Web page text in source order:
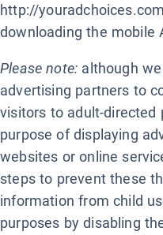
http://
downloading the mobile
Please note: although
advertising partners to
visitors to adult-directed
purpose of displaying
websites or online
steps to prevent these
information from child
purposes by disabling